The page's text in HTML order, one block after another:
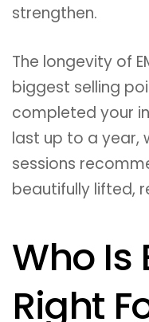
strengthen.
The longevity of
biggest selling
completed your
last up to a year,
sessions
beautifully lifted,
Who Is
Right